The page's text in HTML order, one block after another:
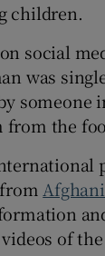
children.
social
was
someone
from the
of